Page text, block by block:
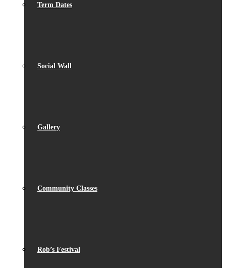
Term Dates
Social Wall
Gallery
Community Classes
Rob’s Festival